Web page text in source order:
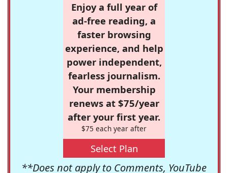
Enjoy a full year of
ad-free reading, a
faster browsing
experience, and help
power independent,
fearless journalism.
Your membership
renews at $75/year
after your first year.
$75 each year after
Select Plan
**Does not apply to Comments, YouTube